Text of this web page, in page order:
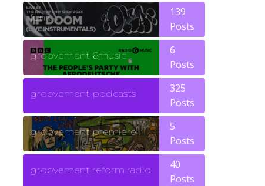
funk
139
Posts
groovement 6music
6
Posts
groovement podcasts
325
Posts
groovement premiere
5
Posts
groovement reform radio
40
Posts